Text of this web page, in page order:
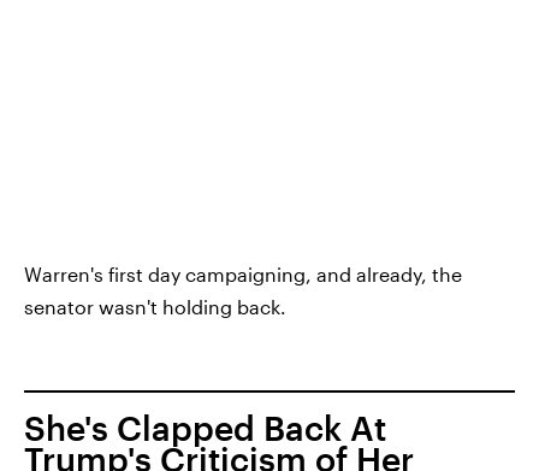
Warren's first day campaigning, and already, the
senator wasn't holding back.
She's Clapped Back At
Trump's Criticism of Her